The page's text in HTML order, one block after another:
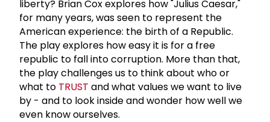
liberty? Brian Cox explores how "Julius Caesar,"
for many years, was seen to represent the
American experience: the birth of a Republic.
The play explores how easy it is for a free
republic to fall into corruption. More than that,
the play challenges us to think about who or
what to TRUST and what values we want to live
by - and to look inside and wonder how well we
even know ourselves.